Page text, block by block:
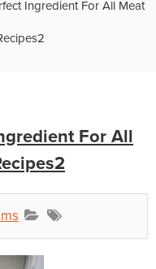
Ingredient For All Meat
For All